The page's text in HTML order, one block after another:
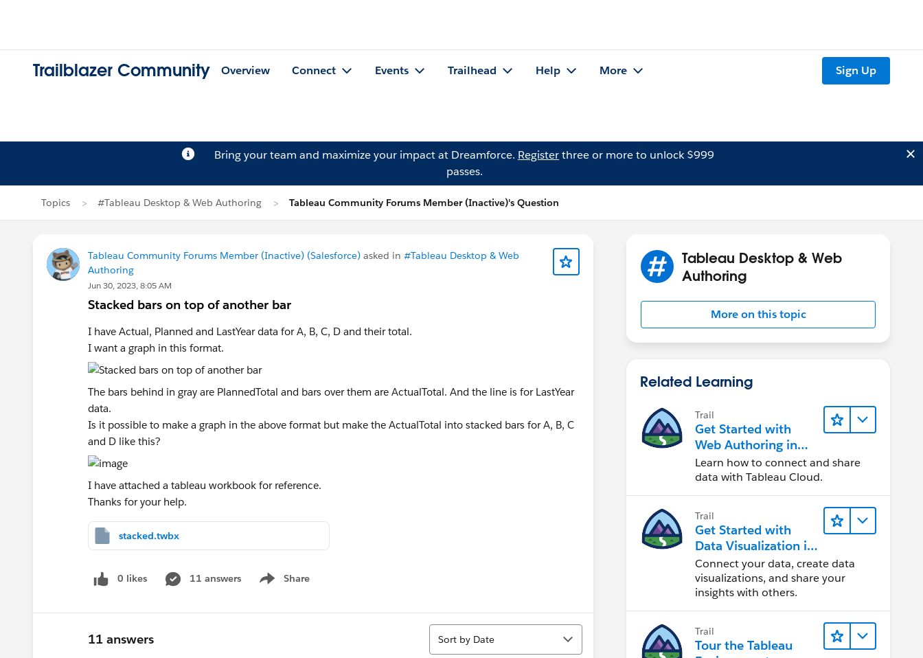
Trailblazer Community Overview Connect Events Trailhead Help More Sign Up
Bring your team and maximize your impact at Dreamforce. Registerthree or more to unlock $999
passes.
Topics #Tableau Desktop & Web Authoring Tableau Community Forums Member (Inactive)'s Question
Tableau Community Forums Member (Inactive) (Salesforce) asked in #Tableau Desktop & Web
Authoring
Jun 30, 2023, 8:05 AM
Stacked bars on top of another bar
I have Actual, Planned and LastYear data for A, B, C, D and their total.
I want a graph in this format.
The bars behind in gray are PlannedTotal and bars over them are ActualTotal. And the line is for LastYear
data.
Is it possible to make a graph in the above format but make the ActualTotal into stacked bars for A, B, C
and D like this?
I have attached a tableau workbook for reference.
Thanks for your help.
stacked.twbx
0 likes 11 answers Share
Show menu
11 answers
Sort
Sort by Date
Tableau Desktop & Web
Authoring
More on this topic
Related Learning
Trail
Get Started with
Web Authoring in
Tableau Cloud
Learn how to connect and share
data with Tableau Cloud.
Trail
Get Started with
Data Visualization in
Tableau Desktop
Connect your data, create data
visualizations, and share your
insights with others.
Trail
Tour the Tableau